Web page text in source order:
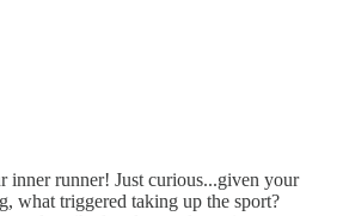
inner runner! Just curious...given your
what triggered taking up the sport?